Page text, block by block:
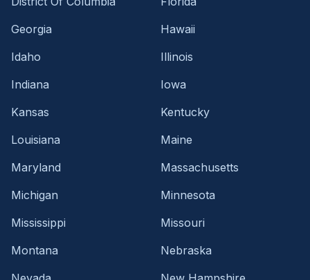
Georgia
Hawaii
Idaho
Illinois
Indiana
Iowa
Kansas
Kentucky
Louisiana
Maine
Maryland
Massachusetts
Michigan
Minnesota
Mississippi
Missouri
Montana
Nebraska